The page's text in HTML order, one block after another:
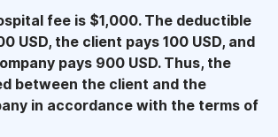
fee is $1,000. The deductible
USD, the client pays 100 USD, and
pays 900 USD. Thus, the
between the client and the
in accordance with the terms of